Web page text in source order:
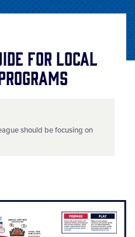
for Local
should be focusing on